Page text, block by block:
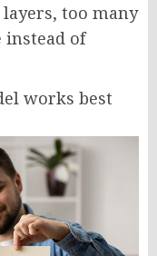
too many
instead of
works best